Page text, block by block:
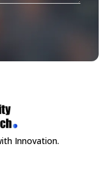
Innovation.